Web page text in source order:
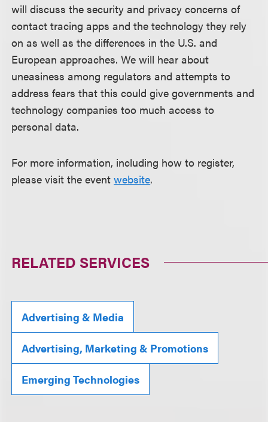
will discuss the security and privacy concerns of
contact tracing apps and the technology they rely
on as well as the differences in the U.S. and
European approaches. We will hear about
uneasiness among regulators and attempts to
address fears that this could give governments and
technology companies too much access to
personal data.
For more information, including how to register,
please visit the eventwebsite.
RELATED SERVICES
Advertising & Media
Advertising, Marketing & Promotions
Emerging Technologies